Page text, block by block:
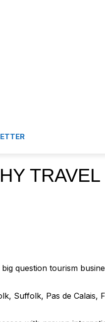
question tourism
Suffolk, Pas de Calais,